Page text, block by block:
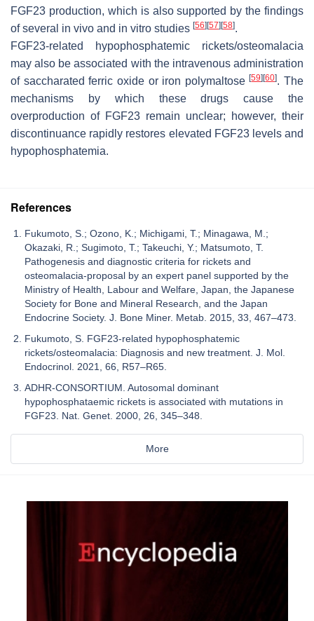
FGF23 production, which is also supported by the findings
of several in vivo and in vitro studies [56] [57] [58].
FGF23-related hypophosphatemic rickets/osteomalacia
may also be associated with the intravenous administration
of saccharated ferric oxide or iron polymaltose[59] [60]. The
mechanisms by which these drugs cause the
overproduction of FGF23 remain unclear; however, their
discontinuance rapidly restores elevated FGF23 levels and
hypophosphatemia.
References
Fukumoto, S.; Ozono, K.; Michigami, T.; Minagawa, M.;
Okazaki, R.; Sugimoto, T.; Takeuchi, Y.; Matsumoto, T.
Pathogenesis and diagnostic criteria for rickets and
osteomalacia-proposal by an expert panel supported by the
Ministry of Health, Labour and Welfare, Japan, the Japanese
Society for Bone and Mineral Research, and the Japan
Endocrine Society. J. Bone Miner. Metab. 2015, 33, 467–473.
Fukumoto, S. FGF23-related hypophosphatemic
rickets/osteomalacia: Diagnosis and new treatment. J. Mol.
Endocrinol. 2021, 66, R57–R65.
ADHR-CONSORTIUM. Autosomal dominant
hypophosphataemic rickets is associated with mutations in
FGF23. Nat. Genet. 2000, 26, 345–348.
More